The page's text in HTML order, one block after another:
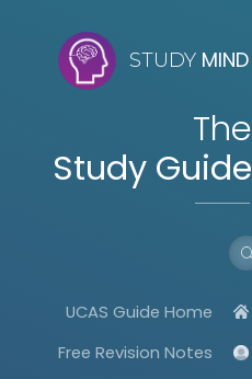
STUDY MIND
The
Study Guide
UCAS Guide Home
Free Revision Notes